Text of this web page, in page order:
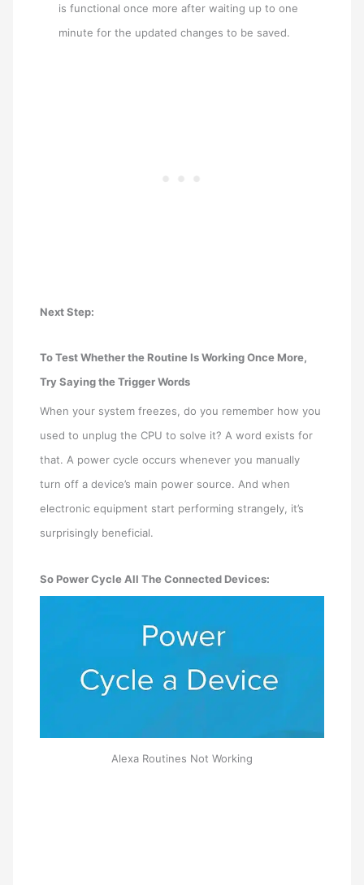
is functional once more after waiting up to one
minute for the updated changes to be saved.
Next Step:
To Test Whether the Routine Is Working Once More,
Try Saying the Trigger Words
When your system freezes, do you remember how you
used to unplug the CPU to solve it? A word exists for
that. A power cycle occurs whenever you manually
turn off a device’s main power source. And when
electronic equipment start performing strangely, it’s
surprisingly beneficial.
So Power Cycle All The Connected Devices:
Alexa Routines Not Working